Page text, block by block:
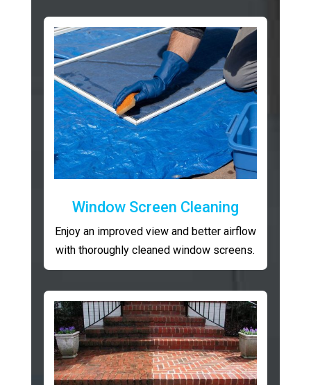
Window Screen Cleaning
Enjoy an improved view and better airflow
with thoroughly cleaned window screens.